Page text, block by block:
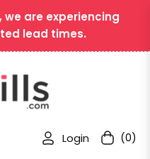
are experiencing
lead times.
Login Cart(0)